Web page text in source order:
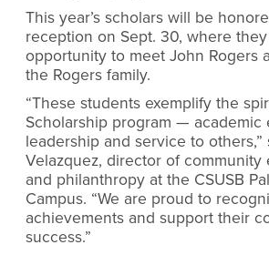
This year’s scholars will be
reception on Sept. 30, where
opportunity to meet John Rogers
the Rogers family.
“These students exemplify the
Scholarship program — academic
leadership and service to others,”
Velazquez, director of community
and philanthropy at the CSUSB
Campus. “We are proud to
achievements and support their
success.”